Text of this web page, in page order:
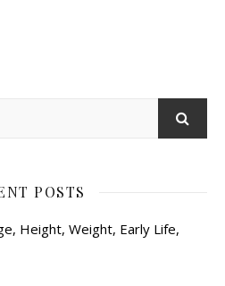
POSTS
Height, Weight, Early Life,